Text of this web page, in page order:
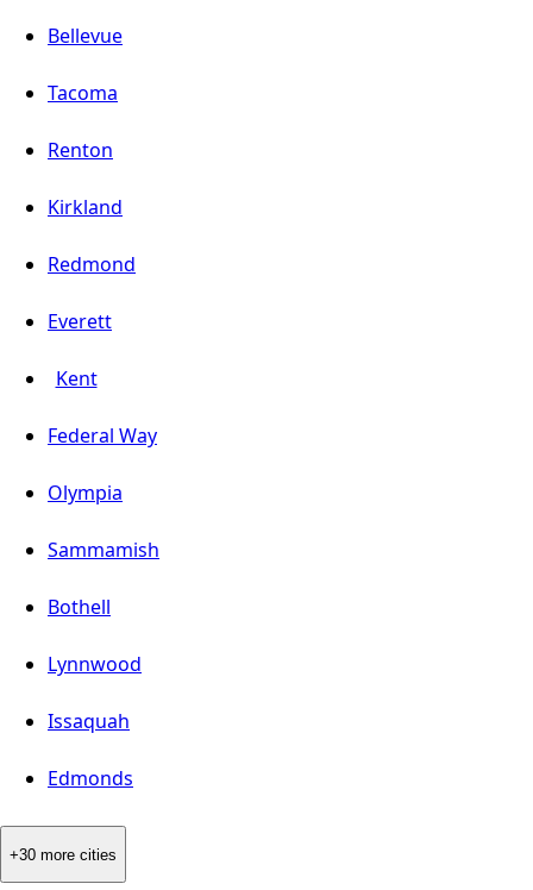
Bellevue
Tacoma
Renton
Kirkland
Redmond
Everett
Kent
Federal Way
Olympia
Sammamish
Bothell
Lynnwood
Issaquah
Edmonds
+30 more cities